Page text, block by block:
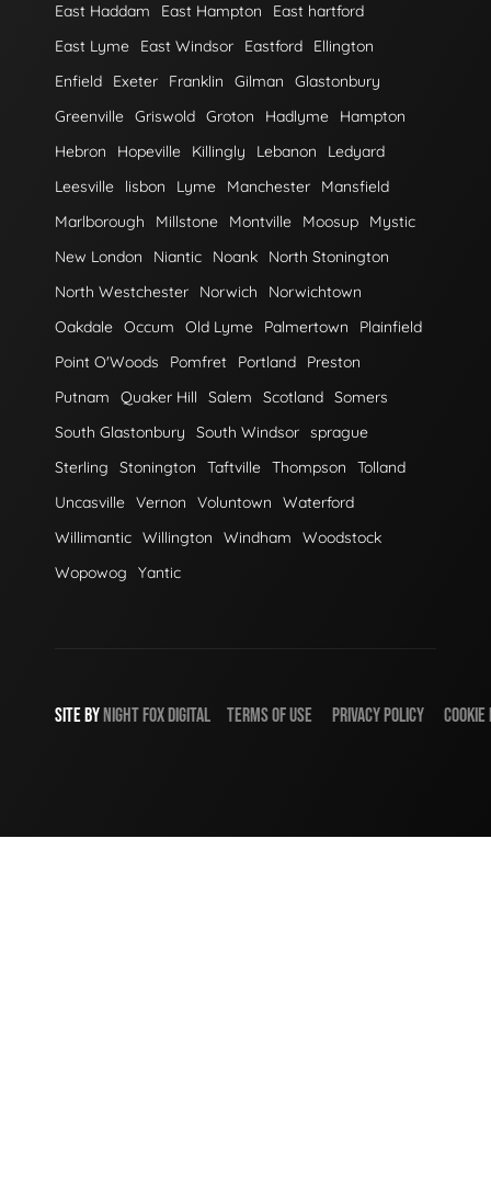
East Haddam East Hampton
East hartford
East Lyme
East Windsor Eastford
Ellington
Enfield
Exeter Franklin Gilman
Glastonbury
Greenville Griswold Groton Hadlyme
Hampton
Hebron
Hopeville Killingly Lebanon
Ledyard
Leesville
lisbon Lyme Manchester
Mansfield
Marlborough
Millstone Montville Moosup
Mystic
New London
Niantic Noank
North Stonington
North Westchester
Norwich
Norwichtown
Oakdale Occum Old Lyme Palmertown
Plainfield
Point O'Woods
Pomfret Portland
Preston
Putnam
Quaker Hill Salem Scotland Somers
South Glastonbury
South Windsor sprague
Sterling
Stonington Taftville Thompson
Tolland
Uncasville Vernon Voluntown
Waterford
Willimantic Willington Windham
Woodstock
Wopowog
Yantic
SITE BY NIGHT FOX DIGITAL TERMS OF USE PRIVACY POLICY COOKIE